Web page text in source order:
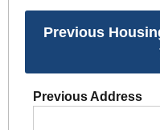
Previous
Previous Address